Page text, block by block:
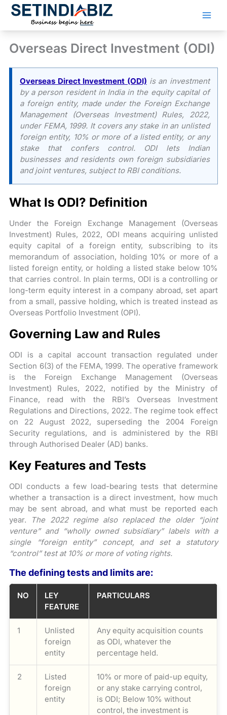
Skip
Overseas Direct Investment (ODI)
Overseas Direct Investment (ODI) is an investment
by a person resident in India in the equity capital of
a foreign entity, made under the Foreign Exchange
Management (Overseas Investment) Rules, 2022,
under FEMA, 1999. It covers any stake in an unlisted
foreign entity, 10% or more of a listed entity, or any
stake that confers control. ODI lets Indian
businesses and residents own foreign subsidiaries
and joint ventures, subject to RBI conditions.
What Is ODI? Definition
Under the Foreign Exchange Management (Overseas
Investment) Rules, 2022, ODI means acquiring unlisted
equity capital of a foreign entity, subscribing to its
memorandum of association, holding 10% or more of a
listed foreign entity, or holding a listed stake below 10%
that carries control. In plain terms, ODI is a controlling or
long-term equity interest in a company abroad, set apart
from a small, passive holding, which is treated instead as
Overseas Portfolio Investment (OPI).
Governing Law and Rules
ODI is a capital account transaction regulated under
Section 6(3) of the FEMA, 1999. The operative framework
is the Foreign Exchange Management (Overseas
Investment) Rules, 2022, notified by the Ministry of
Finance, read with the RBI’s Overseas Investment
Regulations and Directions, 2022. The regime took effect
on 22 August 2022, superseding the 2004 Foreign
Security regulations, and is administered by the RBI
through Authorised Dealer (AD) banks.
Key Features and Tests
ODI conducts a few load-bearing tests that determine
whether a transaction is a direct investment, how much
may be sent abroad, and what must be reported each
year.
The 2022 regime also replaced the older “joint
venture” and “wholly owned subsidiary” labels with a
single “foreign entity” concept, and set a statutory
“control” test at 10% or more of voting rights.
The defining tests and limits are:
NO
LEY
FEATURE
PARTICULARS
1
Unlisted
foreign
entity
Any equity acquisition counts
as ODI, whatever the
percentage held.
2
Listed
foreign
entity
10% or more of paid-up equity,
or any stake carrying control,
is ODI; Below 10% without
control, the investment is